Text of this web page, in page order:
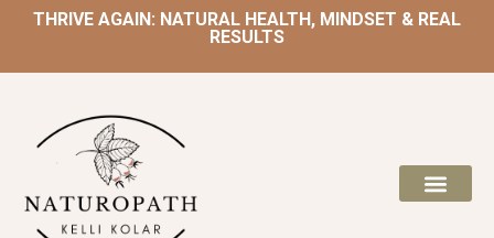
THRIVE AGAIN: NATURAL HEALTH, MINDSET & REAL
RESULTS